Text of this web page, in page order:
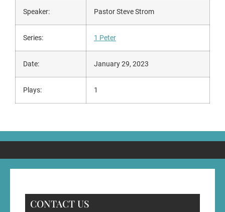
Speaker: Pastor Steve Strom
Series: 1 Peter
Date: January 29, 2023
Plays: 1
CONTACT US